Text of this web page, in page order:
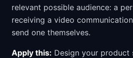
relevant possible audience: a
receiving a video
send one themselves.
Apply this: Design your product